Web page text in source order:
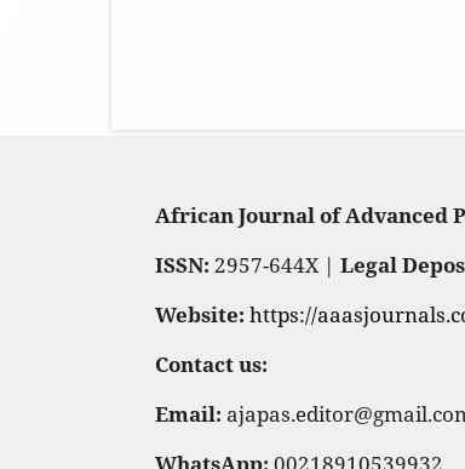
African Journal of Advanced
ISSN: 2957-644X |Legal
Website: https://
Contact us:
Email:
WhatsApp: 00218910539932